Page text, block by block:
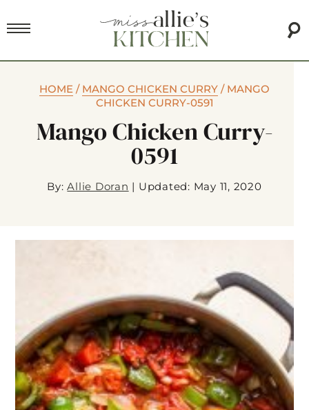
HOME / MANGO CHICKEN CURRY / MANGO
CHICKEN CURRY-0591
Mango Chicken Curry-
0591
By:Allie Doran | Updated: May 11, 2020